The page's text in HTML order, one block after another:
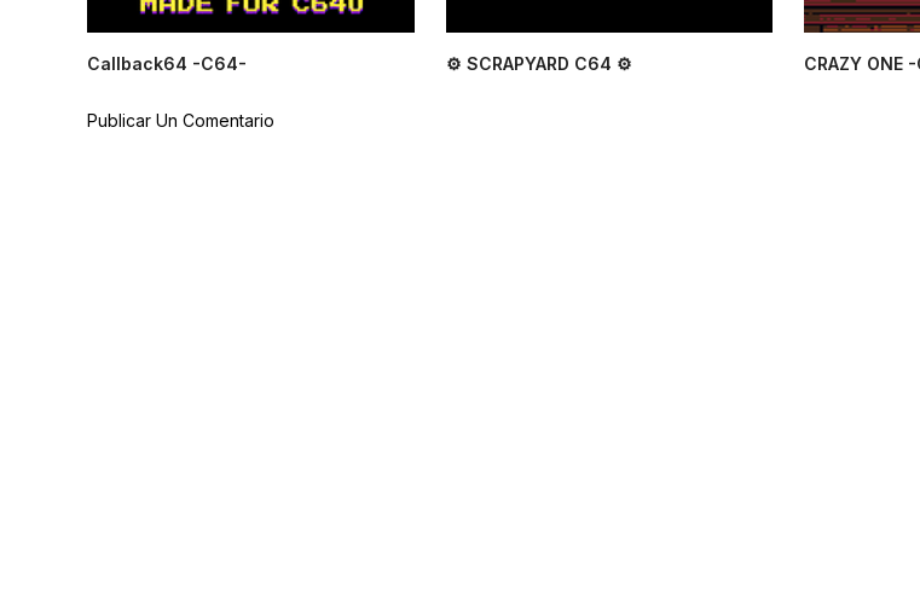
Callback64 -C64- ⚙ SCRAPYARD C64 ⚙ CRAZY ONE
Publicar Un Comentario